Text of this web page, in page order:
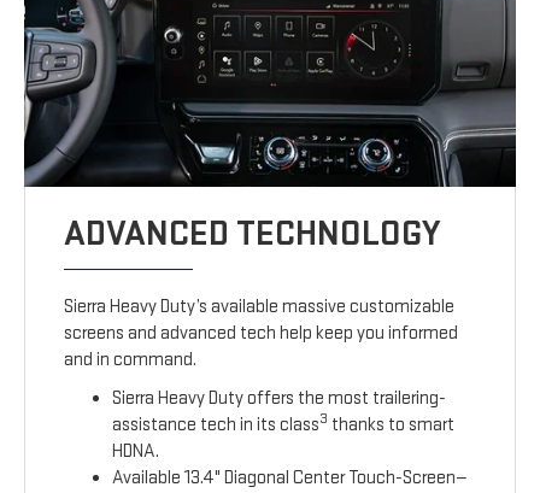
ADVANCED TECHNOLOGY
Sierra Heavy Duty’s available massive customizable
screens and advanced tech help keep you informed
and in command.
Sierra Heavy Duty offers the most trailering-
assistance tech in its class3 thanks to smart
HDNA.
Available 13.4" Diagonal Center Touch-Screen—